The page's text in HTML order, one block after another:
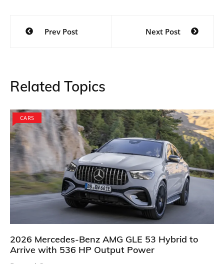
Post
navigation
Prev Post Next Post
Related Topics
CARS
2026 Mercedes-Benz AMG GLE 53 Hybrid to
Arrive with 536 HP Output Power